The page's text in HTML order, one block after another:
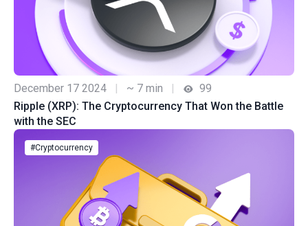
December 17 2024 ~ 7 min
99
Ripple (XRP): The Cryptocurrency That Won the Battle
with the SEC
#Cryptocurrency